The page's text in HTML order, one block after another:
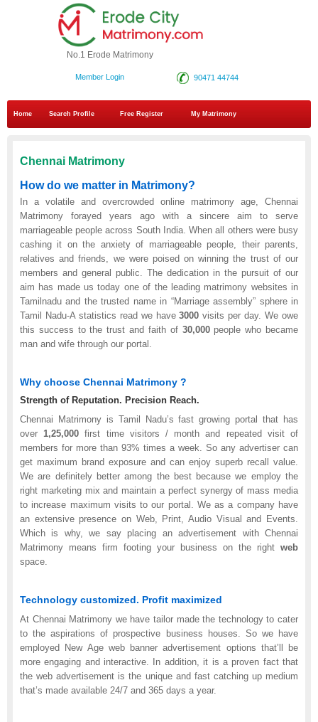
No.1 Erode Matrimony
90471 44744
Member Login
Home Search Profile Free Register My Matrimony
Chennai Matrimony
How do we matter in Matrimony?
In a volatile and overcrowded online matrimony age, Chennai
Matrimony forayed years ago with a sincere aim to serve
marriageable people across South India. When all others were busy
cashing it on the anxiety of marriageable people, their parents,
relatives and friends, we were poised on winning the trust of our
members and general public. The dedication in the pursuit of our
aim has made us today one of the leading matrimony websites in
Tamilnadu and the trusted name in “Marriage assembly” sphere in
Tamil Nadu-A statistics read we have3000 visits per day. We owe
this success to the trust and faith of 30,000people who became
man and wife through our portal.
Why choose Chennai Matrimony ?
Strength of Reputation. Precision Reach.
Chennai Matrimony is Tamil Nadu’s fast growing portal that has
over1,25,000 first time visitors / month and repeated visit of
members for more than 93% times a week. So any advertiser can
get maximum brand exposure and can enjoy superb recall value.
We are definitely better among the best because we employ the
right marketing mix and maintain a perfect synergy of mass media
to increase maximum visits to our portal. We as a company have
an extensive presence on Web, Print, Audio Visual and Events.
Which is why, we say placing an advertisement with Chennai
Matrimony means firm footing your business on the right web
space.
Technology customized. Profit maximized
At Chennai Matrimony we have tailor made the technology to cater
to the aspirations of prospective business houses. So we have
employed New Age web banner advertisement options that’ll be
more engaging and interactive. In addition, it is a proven fact that
the web advertisement is the unique and fast catching up medium
that’s made available 24/7 and 365 days a year.